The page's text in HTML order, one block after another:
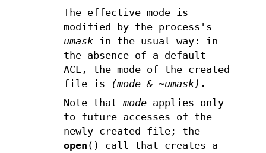
The effective mode is
modified by the process's
umaskin the usual way: in
the absence of a default
ACL, the mode of the created
file is
(mode & ~umask) .
Note that modeapplies only
to future accesses of the
newly created file; the
open () call that creates a